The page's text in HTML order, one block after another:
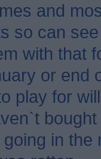
and
so can
with that
or end
play for
in the